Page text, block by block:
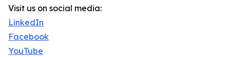
Visit us on social media:
LinkedIn
Facebook
YouTube